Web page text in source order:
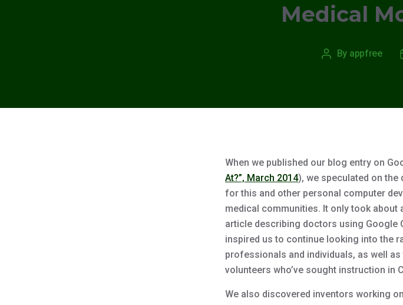
Medical
Post
By appfree
When we published our blog entry on
At?”, March 2014), we speculated on
for this and other personal computer
medical communities. It only took about
article describing doctors using Google
inspired us to continue looking into the
professionals and individuals, as well
volunteers who’ve sought instruction in
We also discovered inventors working